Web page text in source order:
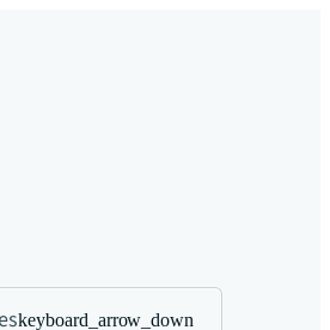
keyboard_arrow_down